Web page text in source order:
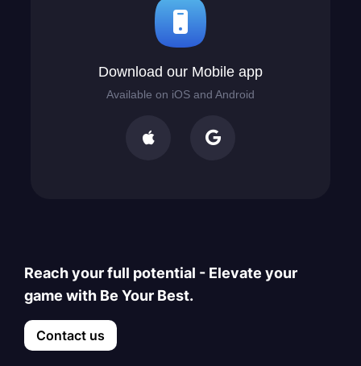
Download our Mobile app
Available on iOS and Android
 
Reach your full potential - Elevate your
game with Be Your Best.
Contact us